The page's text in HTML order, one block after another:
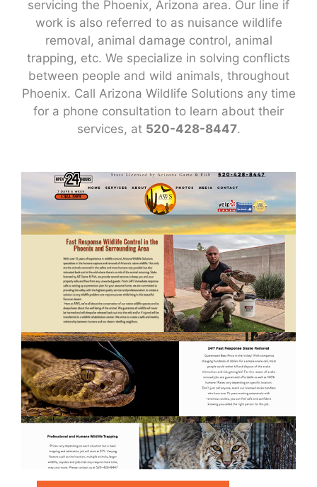
servicing the Phoenix, Arizona area. Our line if
work is also referred to as nuisance wildlife
removal, animal damage control, animal
trapping, etc. We specialize in solving conflicts
between people and wild animals, throughout
Phoenix. Call Arizona Wildlife Solutions any time
for a phone consultation to learn about their
services, at 520-428-8447.